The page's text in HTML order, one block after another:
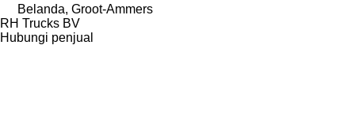
Belanda, Groot-Ammers
RH Trucks BV
Hubungi penjual